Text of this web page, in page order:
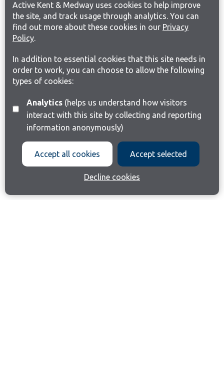
Active Kent & Medway uses cookies to help improve
the site, and track usage through analytics. You can
find out more about these cookies in our Privacy
Policy.
In addition to essential cookies that this site needs in
order to work, you can choose to allow the following
types of cookies:
Analytics(helps us understand how visitors
interact with this site by collecting and reporting
information anonymously)
Accept all cookies Accept selected
Decline cookies